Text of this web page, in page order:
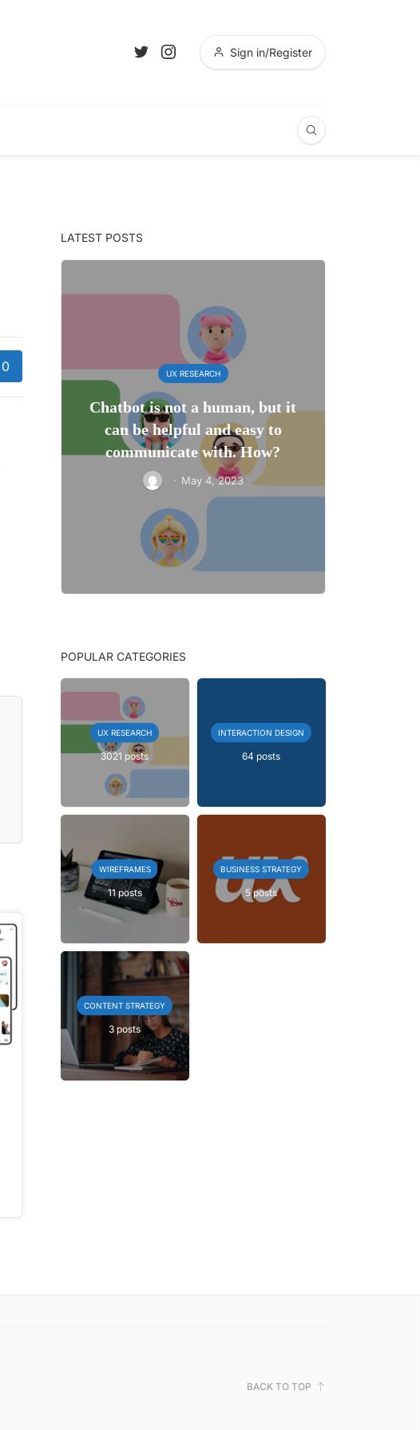
Sign in/Register
0
LATEST POSTS
UX RESEARCH
Chatbot is not a human, but it
can be helpful and easy to
communicate with. How?
· May 4, 2023
POPULAR CATEGORIES
UX RESEARCH
3021 posts
INTERACTION DESIGN
64 posts
WIREFRAMES
11 posts
BUSINESS STRATEGY
5 posts
CONTENT STRATEGY
3 posts
BACK TO TOP